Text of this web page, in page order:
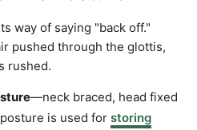
way of saying "back off."
pushed through the glottis,
rushed.
—neck braced, head fixed
is used for storing